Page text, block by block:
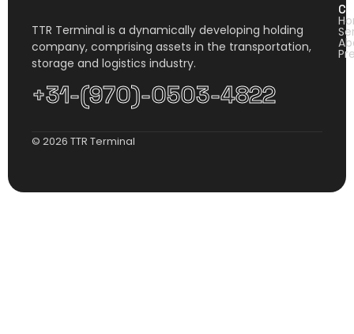
TTR Terminal is a dynamically developing holding
company, comprising assets in the transportation,
storage and logistics industry.
+31-(970)-0503-4822
© 2026 TTR Terminal